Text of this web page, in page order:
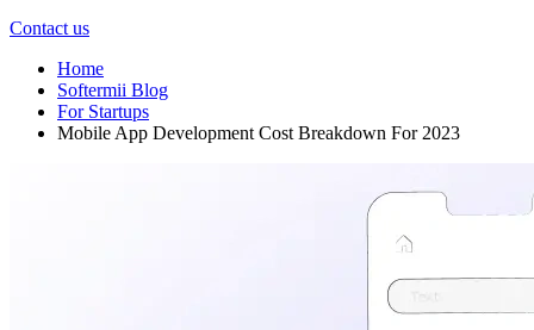
Contact us
Home
Softermii Blog
For Startups
Mobile App Development Cost Breakdown For 2023